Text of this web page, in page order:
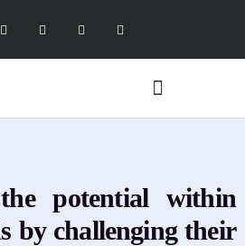
potential within
by challenging their